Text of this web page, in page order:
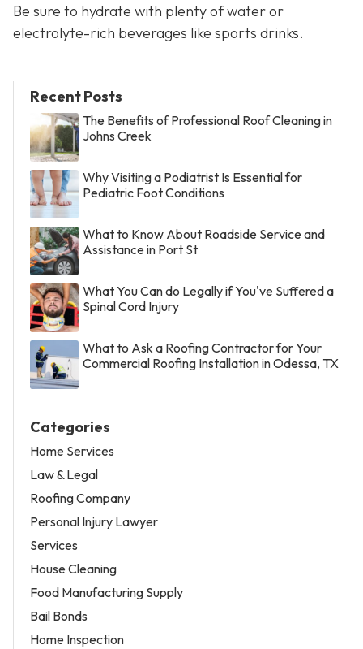
Be sure to hydrate with plenty of water or
electrolyte-rich beverages like sports drinks.
Recent Posts
The Benefits of Professional Roof Cleaning in
Johns Creek
Why Visiting a Podiatrist Is Essential for
Pediatric Foot Conditions
What to Know About Roadside Service and
Assistance in Port St
What You Can do Legally if You've Suffered a
Spinal Cord Injury
What to Ask a Roofing Contractor for Your
Commercial Roofing Installation in Odessa, TX
Categories
Home Services
Law & Legal
Roofing Company
Personal Injury Lawyer
Services
House Cleaning
Food Manufacturing Supply
Bail Bonds
Home Inspection